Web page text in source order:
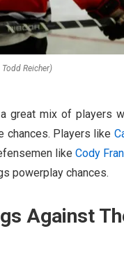
Reicher)
great mix of players
chances. Players like
likeCody
powerplay chances.
Against